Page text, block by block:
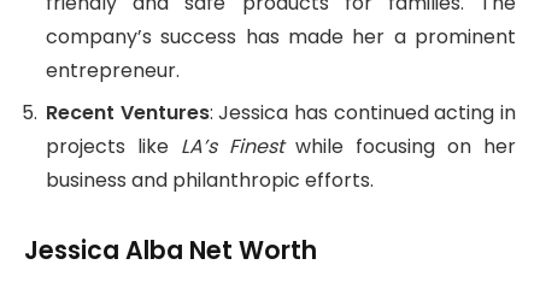
company’s success has made her a prominent
entrepreneur.
Recent Ventures: Jessica has continued acting in
projects like LA’s Finestwhile focusing on her
business and philanthropic efforts.
Jessica Alba Net Worth